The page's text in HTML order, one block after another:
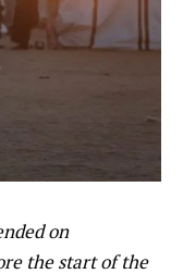
on
the start of the